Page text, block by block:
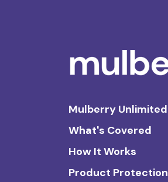
Mulberry Unlimited
What's Covered
How It Works
Product Protection